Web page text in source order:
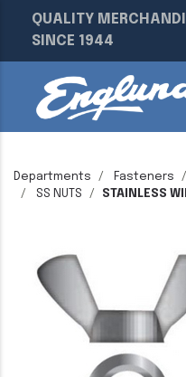
QUALITY
SINCE 1944
Departments Fasteners
SS NUTS
STAINLESS